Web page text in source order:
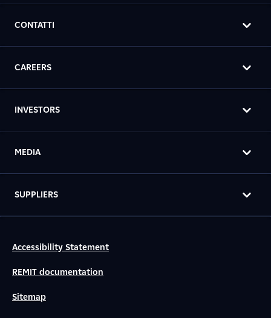
CONTATTI
CAREERS
INVESTORS
MEDIA
SUPPLIERS
Accessibility Statement
REMIT documentation
Sitemap